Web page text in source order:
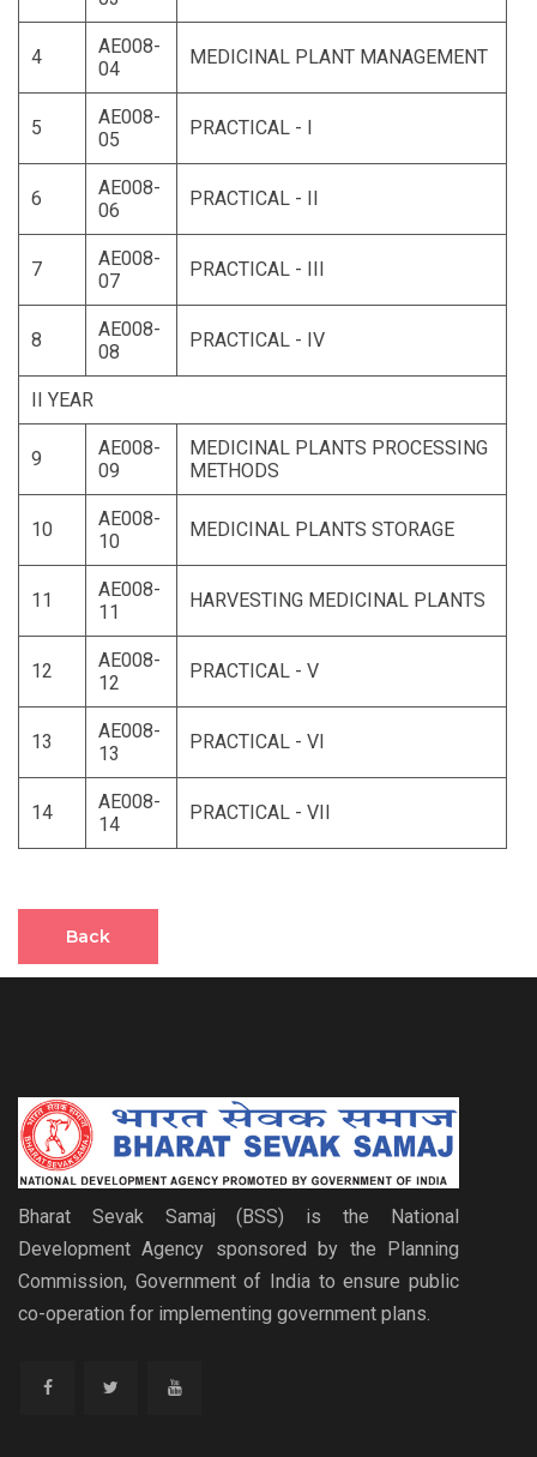
4
AE008-
04
MEDICINAL PLANT MANAGEMENT
5
AE008-
05
PRACTICAL - I
6
AE008-
06
PRACTICAL - II
7
AE008-
07
PRACTICAL - III
8
AE008-
08
PRACTICAL - IV
II YEAR
9
AE008-
09
MEDICINAL PLANTS PROCESSING
METHODS
10
AE008-
10
MEDICINAL PLANTS STORAGE
11
AE008-
11
HARVESTING MEDICINAL PLANTS
12
AE008-
12
PRACTICAL - V
13
AE008-
13
PRACTICAL - VI
14
AE008-
14
PRACTICAL - VII
Back
Bharat Sevak Samaj (BSS) is the National
Development Agency sponsored by the Planning
Commission, Government of India to ensure public
co-operation for implementing government plans.